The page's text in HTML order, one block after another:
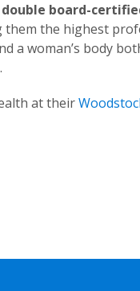
board-
them the highest
a woman’s body
at their